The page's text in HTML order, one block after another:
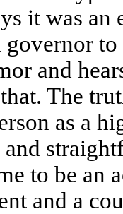
it was an
and
The
as a
to be an
and a